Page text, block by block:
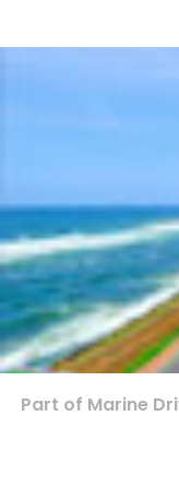
Part of Marine